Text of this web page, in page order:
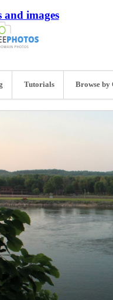
and images
Tutorials Browse by